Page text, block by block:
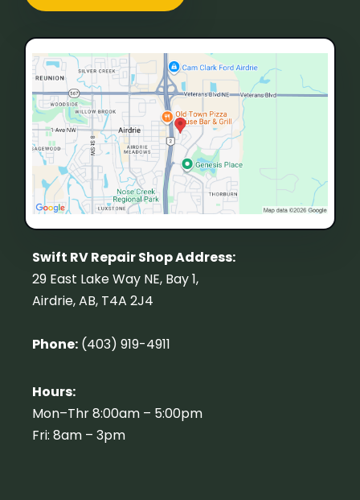
Swift RV Repair Shop Address:
29 East Lake Way NE, Bay 1,
Airdrie, AB, T4A 2J4
Phone: (403) 919-4911
Hours:
Mon–Thr 8:00am – 5:00pm
Fri: 8am – 3pm